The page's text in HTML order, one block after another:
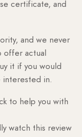
certificate, and
and we never
offer actual
it if you would
interested in.
to help you with
watch this review